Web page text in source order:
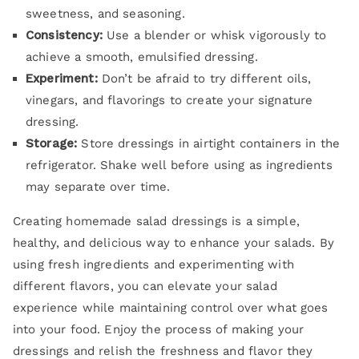
sweetness, and seasoning.
Consistency:Use a blender or whisk vigorously to
achieve a smooth, emulsified dressing.
Experiment:Don’t be afraid to try different oils,
vinegars, and flavorings to create your signature
dressing.
Storage: Store dressings in airtight containers in the
refrigerator. Shake well before using as ingredients
may separate over time.
Creating homemade salad dressings is a simple,
healthy, and delicious way to enhance your salads. By
using fresh ingredients and experimenting with
different flavors, you can elevate your salad
experience while maintaining control over what goes
into your food. Enjoy the process of making your
dressings and relish the freshness and flavor they